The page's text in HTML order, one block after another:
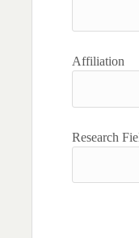
Affiliation
Research